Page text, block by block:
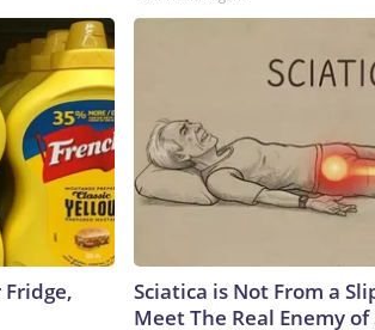
Sciatica is Not From a
Meet The Real Enemy